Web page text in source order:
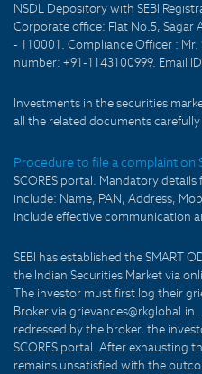
NSDL Depository with SEBI
Corporate office: Flat No.5, Sagar
- 110001. Compliance Officer :
number: +91-1143100999. Email
Investments in the securities
all the related documents
Procedure to file a complaint on
SCORES portal. Mandatory
include: Name, PAN, Address,
include effective communication
SEBI has established the SMART
the Indian Securities Market via
The investor must first log their
Broker via
redressed by the broker, the
SCORES portal. After exhausting
remains unsatisfied with the